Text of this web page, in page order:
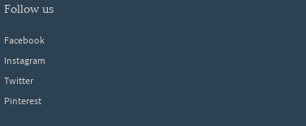
follow us
Facebook
Instagram
Twitter
Pinterest